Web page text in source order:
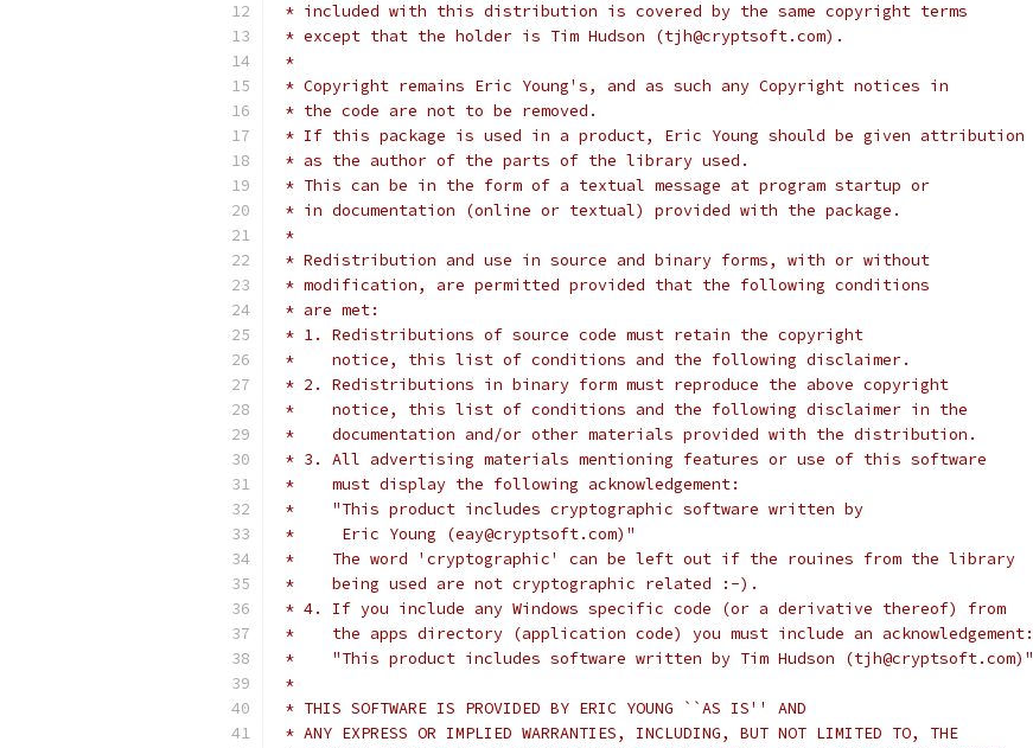
* included with this distribution is covered by the same copyright terms
* except that the holder is Tim Hudson (tjh@cryptsoft.com).
*
* Copyright remains Eric Young's, and as such any Copyright notices in
* the code are not to be removed.
* If this package is used in a product, Eric Young should be given attribution
* as the author of the parts of the library used.
* This can be in the form of a textual message at program startup or
* in documentation (online or textual) provided with the package.
*
* Redistribution and use in source and binary forms, with or without
* modification, are permitted provided that the following conditions
* are met:
* 1. Redistributions of source code must retain the copyright
*    notice, this list of conditions and the following disclaimer.
* 2. Redistributions in binary form must reproduce the above copyright
*    notice, this list of conditions and the following disclaimer in the
*    documentation and/or other materials provided with the distribution.
* 3. All advertising materials mentioning features or use of this software
*    must display the following acknowledgement:
*    "This product includes cryptographic software written by
*     Eric Young (eay@cryptsoft.com)"
*    The word 'cryptographic' can be left out if the rouines from the library
*    being used are not cryptographic related :-).
* 4. If you include any Windows specific code (or a derivative thereof) from
*    the apps directory (application code) you must include an acknowledgement:
*    "This product includes software written by Tim Hudson (tjh@cryptsoft.com)"
*
* THIS SOFTWARE IS PROVIDED BY ERIC YOUNG ``AS IS'' AND
* ANY EXPRESS OR IMPLIED WARRANTIES, INCLUDING, BUT NOT LIMITED TO, THE